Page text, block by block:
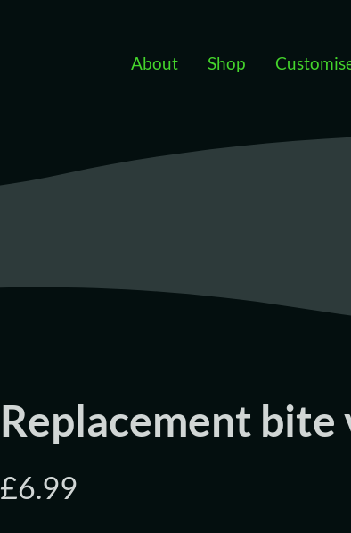
About Shop
Replacement bite
£6.99